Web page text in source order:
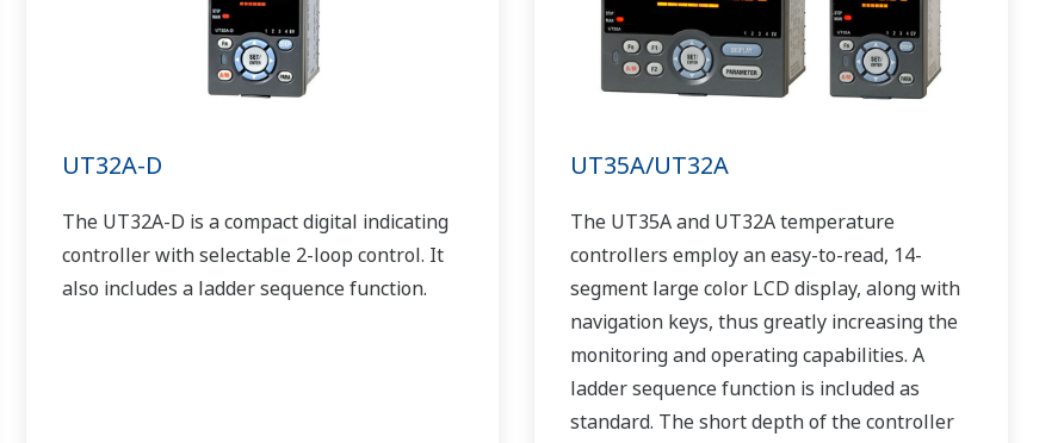
UT32A-D
The UT32A-D is a compact digital indicating
controller with selectable 2-loop control. It
also includes a ladder sequence function.
UT35A/UT32A
The UT35A and UT32A temperature
controllers employ an easy-to-read, 14-
segment large color LCD display, along with
navigation keys, thus greatly increasing the
monitoring and operating capabilities. A
ladder sequence function is included as
standard. The short depth of the controller